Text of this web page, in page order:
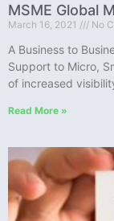
MSME Global
March 16, 2021 No
A Business to
Support to Micro,
of increased
Read More »